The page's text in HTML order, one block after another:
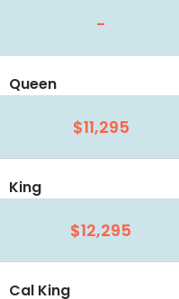
-
Queen
$11,295
King
$12,295
Cal King